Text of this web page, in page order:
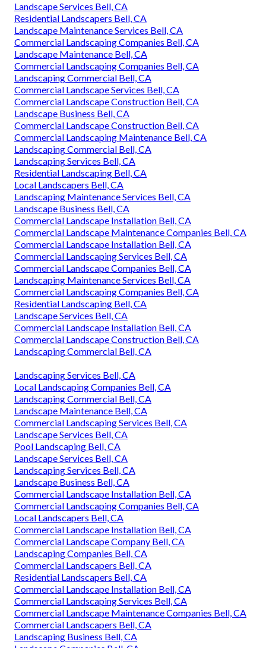
Landscape Services Bell, CA
Residential Landscapers Bell, CA
Landscape Maintenance Services Bell, CA
Commercial Landscaping Companies Bell, CA
Landscape Maintenance Bell, CA
Commercial Landscaping Companies Bell, CA
Landscaping Commercial Bell, CA
Commercial Landscape Services Bell, CA
Commercial Landscape Construction Bell, CA
Landscape Business Bell, CA
Commercial Landscape Construction Bell, CA
Commercial Landscaping Maintenance Bell, CA
Landscaping Commercial Bell, CA
Landscaping Services Bell, CA
Residential Landscaping Bell, CA
Local Landscapers Bell, CA
Landscaping Maintenance Services Bell, CA
Landscape Business Bell, CA
Commercial Landscape Installation Bell, CA
Commercial Landscape Maintenance Companies Bell, CA
Commercial Landscape Installation Bell, CA
Commercial Landscaping Services Bell, CA
Commercial Landscape Companies Bell, CA
Landscaping Maintenance Services Bell, CA
Commercial Landscaping Companies Bell, CA
Residential Landscaping Bell, CA
Landscape Services Bell, CA
Commercial Landscape Installation Bell, CA
Commercial Landscape Construction Bell, CA
Landscaping Commercial Bell, CA
Landscaping Services Bell, CA
Local Landscaping Companies Bell, CA
Landscaping Commercial Bell, CA
Landscape Maintenance Bell, CA
Commercial Landscaping Services Bell, CA
Landscape Services Bell, CA
Pool Landscaping Bell, CA
Landscape Services Bell, CA
Landscaping Services Bell, CA
Landscape Business Bell, CA
Commercial Landscape Installation Bell, CA
Commercial Landscaping Companies Bell, CA
Local Landscapers Bell, CA
Commercial Landscape Installation Bell, CA
Commercial Landscape Company Bell, CA
Landscaping Companies Bell, CA
Commercial Landscapers Bell, CA
Residential Landscapers Bell, CA
Commercial Landscape Installation Bell, CA
Commercial Landscaping Services Bell, CA
Commercial Landscape Maintenance Companies Bell, CA
Commercial Landscapers Bell, CA
Landscaping Business Bell, CA